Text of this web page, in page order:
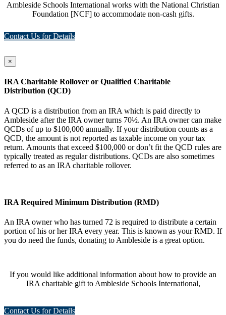
Ambleside Schools International works with the National Christian
Foundation [NCF] to accommodate non-cash gifts.
Contact Us for Details
×
IRA Charitable Rollover or Qualified Charitable
Distribution (QCD)
A QCD is a distribution from an IRA which is paid directly to
Ambleside after the IRA owner turns 70½. An IRA owner can make
QCDs of up to $100,000 annually. If your distribution counts as a
QCD, the amount is not reported as taxable income on your tax
return. Amounts that exceed $100,000 or don’t fit the QCD rules are
typically treated as regular distributions. QCDs are also sometimes
referred to as an IRA charitable rollover.
IRA Required Minimum Distribution (RMD)
An IRA owner who has turned 72 is required to distribute a certain
portion of his or her IRA every year. This is known as your RMD. If
you do need the funds, donating to Ambleside is a great option.
If you would like additional information about how to provide an
IRA charitable gift to Ambleside Schools International,
Contact Us for Details